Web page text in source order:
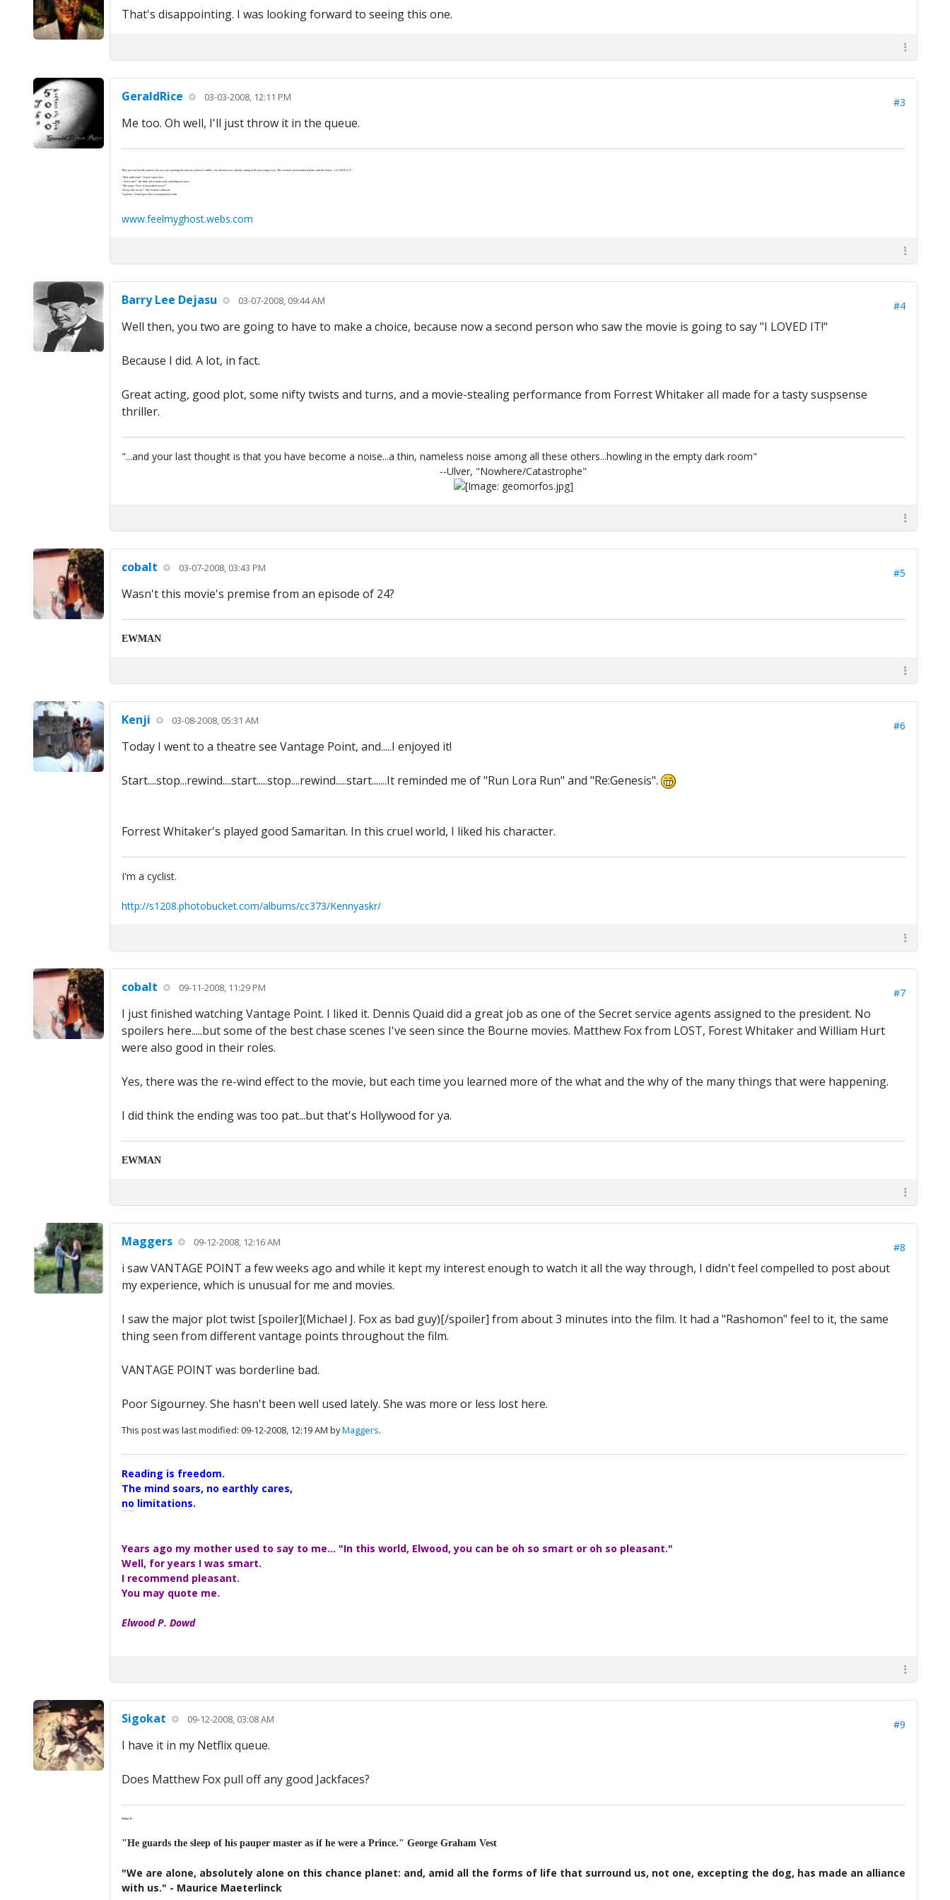
That's disappointing. I was looking forward to seeing this one.
GeraldRice 03-03-2008, 12:11 PM #3
Me too. Oh well, I'll just throw it in the queue.
They passed an old woman who was just opening the door of a brown Cadillac. An old man was already sitting in the passenger seat. The car had a personalized plate with the letters “J-U-S-P-R-A-Y”.
“That stuff work?” Israel said to her.
“‘Scuse me?” the little old woman said, clutching her keys.
“The spray. Does it keep them away?”
“Keep who away?” She looked confused.
“I gotcha.” Israel gave her a conspiratorial wink.
www.feelmyghost.webs.com
Barry Lee Dejasu 03-07-2008, 09:44 AM #4
Well then, you two are going to have to make a choice, because now a second person who saw the movie is going to say "I LOVED IT!"
Because I did. A lot, in fact.
Great acting, good plot, some nifty twists and turns, and a movie-stealing performance from Forrest Whitaker all made for a tasty suspsense
thriller.
"...and your last thought is that you have become a noise...a thin, nameless noise among all these others...howling in the empty dark room"
--Ulver, "Nowhere/Catastrophe"
cobalt 03-07-2008, 03:43 PM #5
Wasn't this movie's premise from an episode of 24?
EWMAN
Kenji 03-08-2008, 05:31 AM #6
Today I went to a theatre see Vantage Point, and.....I enjoyed it!
Start....stop...rewind....start.....stop....rewind.....start.......It reminded me of "Run Lora Run" and "Re:Genesis".
Forrest Whitaker's played good Samaritan. In this cruel world, I liked his character.
I'm a cyclist.
http://s1208.photobucket.com/albums/cc373/Kennyaskr/
cobalt 09-11-2008, 11:29 PM #7
I just finished watching Vantage Point. I liked it. Dennis Quaid did a great job as one of the Secret service agents assigned to the president. No
spoilers here.....but some of the best chase scenes I've seen since the Bourne movies. Matthew Fox from LOST, Forest Whitaker and William Hurt
were also good in their roles.
Yes, there was the re-wind effect to the movie, but each time you learned more of the what and the why of the many things that were happening.
I did think the ending was too pat...but that's Hollywood for ya.
EWMAN
Maggers 09-12-2008, 12:16 AM #8
i saw VANTAGE POINT a few weeks ago and while it kept my interest enough to watch it all the way through, I didn't feel compelled to post about
my experience, which is unusual for me and movies.
I saw the major plot twist [spoiler](Michael J. Fox as bad guy)[/spoiler] from about 3 minutes into the film. It had a "Rashomon" feel to it, the same
thing seen from different vantage points throughout the film.
VANTAGE POINT was borderline bad.
Poor Sigourney. She hasn't been well used lately. She was more or less lost here.
This post was last modified: 09-12-2008, 12:19 AM byMaggers.
Reading is freedom.
The mind soars, no earthly cares,
no limitations.
Years ago my mother used to say to me... "In this world, Elwood, you can be oh so smart or oh so pleasant."
Well, for years I was smart.
I recommend pleasant.
You may quote me.
Elwood P. Dowd
Sigokat 09-12-2008, 03:08 AM #9
I have it in my Netflix queue.
Does Matthew Fox pull off any good Jackfaces?
Major K
"He guards the sleep of his pauper master as if he were a Prince." George Graham Vest
"We are alone, absolutely alone on this chance planet: and, amid all the forms of life that surround us, not one, excepting the dog, has made an alliance
with us." - Maurice Maeterlinck